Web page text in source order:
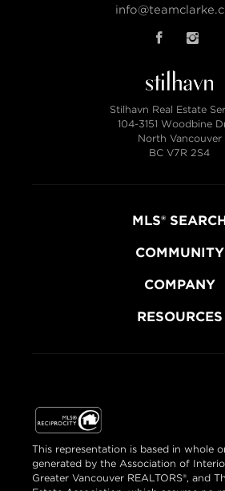
Stilhavn Real Estate
104-3151 Woodbine
North Vancouver
BC V7R 2S4
MLS®
COMMUNITY
COMPANY
RESOURCES
This representation is based in whole
generated by the Association of
Greater Vancouver REALTORS®, and